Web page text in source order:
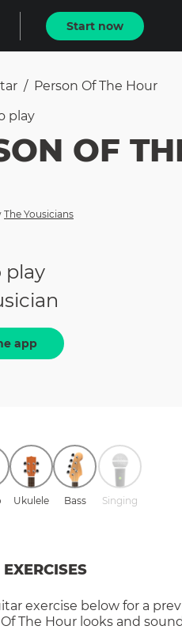
Start now
/ Person Of The Hour
play
OF
The Yousicians
play
app
Ukulele Bass Singing
exercise below for a
The Hour looks and